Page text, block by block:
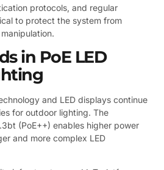
protocols, and regular
to protect the system from
in PoE LED
and LED displays continue
for outdoor lighting. The
(PoE++) enables higher power
and more complex LED